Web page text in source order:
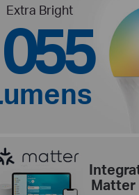
Extra Bright
Matter